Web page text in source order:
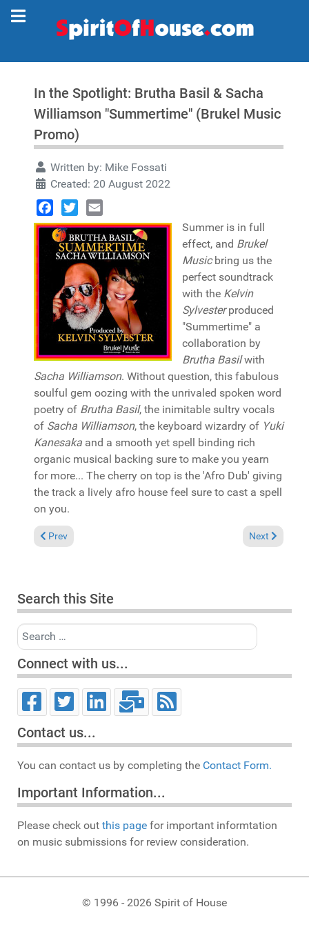
In the Spotlight: Brutha Basil & Sacha
Williamson "Summertime" (Brukel Music
Promo)
Written by: Mike Fossati
Created: 20 August 2022
Facebook
TwitterEmail
Summer is in full
effect, and Brukel
Musicbring us the
perfect soundtrack
with the Kelvin
Sylvesterproduced
"Summertime" a
collaboration by
Brutha Basilwith
Sacha Williamson. Without question, this fabulous
soulful gem oozing with the unrivaled spoken word
poetry of Brutha Basil, the inimitable sultry vocals
of Sacha Williamson, the keyboard wizardry of Yuki
Kanesaka and a smooth yet spell binding rich
organic musical backing sure to make you yearn
for more... The cherry on top is the 'Afro Dub' giving
the track a lively afro house feel sure to cast a spell
on you.
Previous article: Pick of the Week: Jalal Ramdani &Miishu
Prev Next article:
Next
Search this Site
Search
Connect with us...
Contact us...
You can contact us by completing the Contact Form.
Important Information...
Please check out this page for important informtation
on music submissions for review consideration.
© 1996 - 2026 Spirit of House